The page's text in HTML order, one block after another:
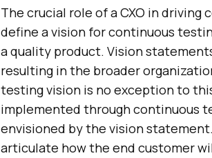
The crucial role of a CXO in
define a vision for continuous
a quality product. Vision
resulting in the broader
testing vision is no exception to
implemented through continuous
envisioned by the vision
articulate how the end customer